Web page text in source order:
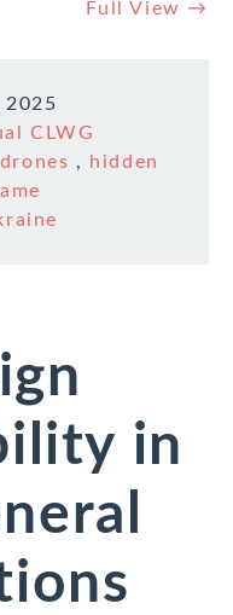
Full View →
2025
CLWG
drones ,
hidden
in